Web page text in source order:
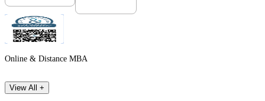
Online & Distance MBA
View All +